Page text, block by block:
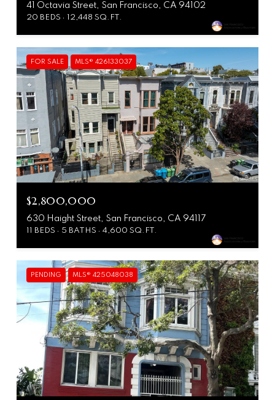
41 Octavia Street, San Francisco, CA 94102
20 BEDS 12,448 SQ.FT.
FOR SALE MLS® 426133037
$2,800,000
630 Haight Street, San Francisco, CA 94117
11 BEDS 5 BATHS 4,600 SQ.FT.
PENDING MLS® 425048038